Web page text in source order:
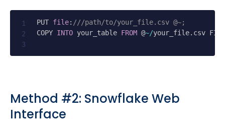
PUT file: ///path/to/your_file.csv @~;
COPY INTO your_table FROM @~/your_file. csv
Method #2: Snowflake Web
Interface